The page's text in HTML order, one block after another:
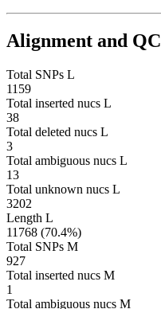
Alignment and QC
Total SNPs L
1159
Total inserted nucs L
38
Total deleted nucs L
3
Total ambiguous nucs L
13
Total unknown nucs L
3202
Length L
11768 (70.4%)
Total SNPs M
927
Total inserted nucs M
1
Total ambiguous nucs M